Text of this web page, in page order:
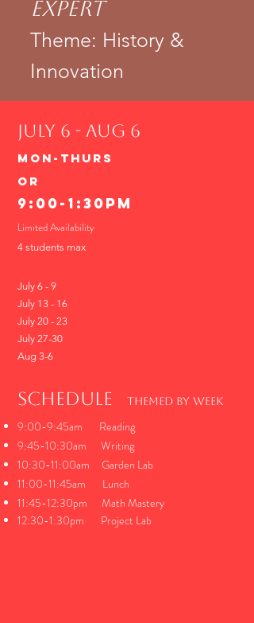
Expert
Theme: History &
Innovation
JULY 6 - Aug 6
Mon-THURS
or
9:00-1:30PM
Limited Availability
4 students max
July 6 - 9
July 13 - 16
July 20 - 23
​July 27-30
Aug 3-6
Schedule THemed by week
9:00-9:45am Reading
9:45-10:30am Writing
10:30-11:00am Garden Lab
11:00-11:45am Lunch
11:45-12:30pm Math Mastery
12:30-1:30pm Project Lab